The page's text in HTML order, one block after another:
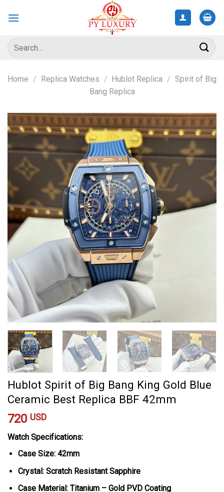
Search
for:
Home / Replica Watches / Hublot Replica / Spirit of Big
Bang Replica
Hublot Spirit of Big Bang King Gold Blue
Ceramic Best Replica BBF 42mm
720 USD
Watch Specifications:
Case Size: 42mm
Crystal: Scratch Resistant Sapphire
Case Material: Titanium – Gold PVD Coating